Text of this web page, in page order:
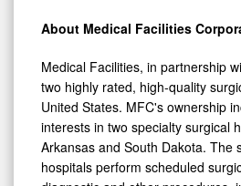
About Medical Facilities
Medical Facilities, in partnership
two highly rated, high-quality
United States. MFC's ownership
interests in two specialty surgical
Arkansas and South Dakota. The
hospitals perform scheduled